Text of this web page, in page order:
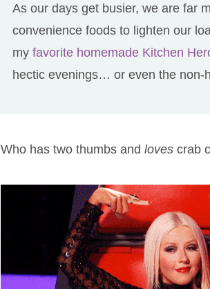
As our days get busier, we are far
convenience foods to lighten our
my favorite homemade Kitchen
hectic evenings… or even the non-
Who has two thumbs and lovescrab